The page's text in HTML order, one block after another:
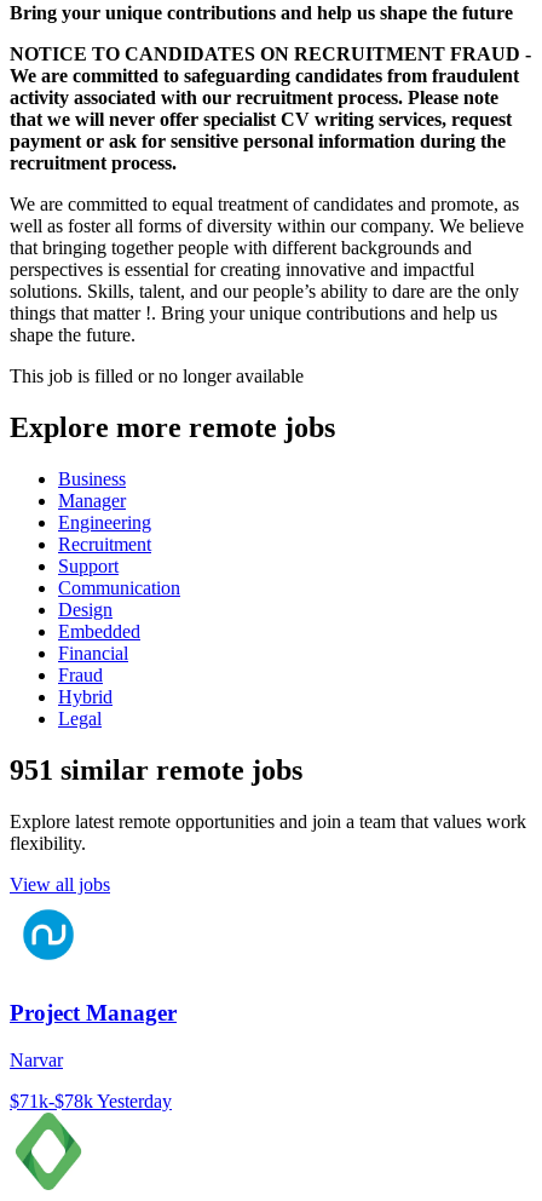
Bring your unique contributions and help us shape the future
NOTICE TO CANDIDATES ON RECRUITMENT FRAUD -
We are committed to safeguarding candidates from fraudulent
activity associated with our recruitment process. Please note
that we will never offer specialist CV writing services, request
payment or ask for sensitive personal information during the
recruitment process.
We are committed to equal treatment of candidates and promote, as
well as foster all forms of diversity within our company. We believe
that bringing together people with different backgrounds and
perspectives is essential for creating innovative and impactful
solutions. Skills, talent, and our people’s ability to dare are the only
things that matter !. Bring your unique contributions and help us
shape the future.
This job is filled or no longer available
Explore more remote jobs
Business
Manager
Engineering
Recruitment
Support
Communication
Design
Embedded
Financial
Fraud
Hybrid
Legal
951 similar remote jobs
Explore latest remote opportunities and join a team that values work
flexibility.
View all jobs
Project Manager
Narvar
$71k-$78kYesterday